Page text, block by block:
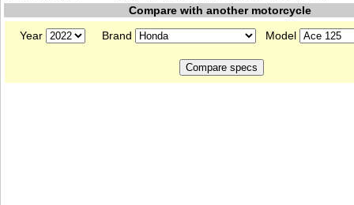
Compare with another motorcycle
Year
Brand Model